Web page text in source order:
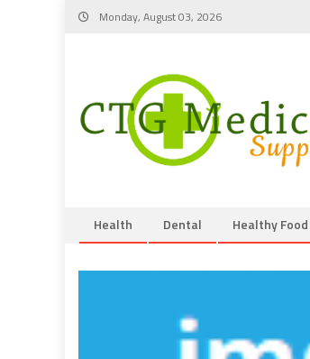
Skip
Monday, August 03, 2026
Health Dental Healthy Food